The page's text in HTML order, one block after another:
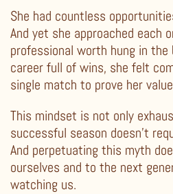
She had countless
And yet she approached each
professional worth hung in the
career full of wins, she felt
single match to prove her
This mindset is not only
successful season doesn’t
And perpetuating this myth
ourselves and to the next
watching us.